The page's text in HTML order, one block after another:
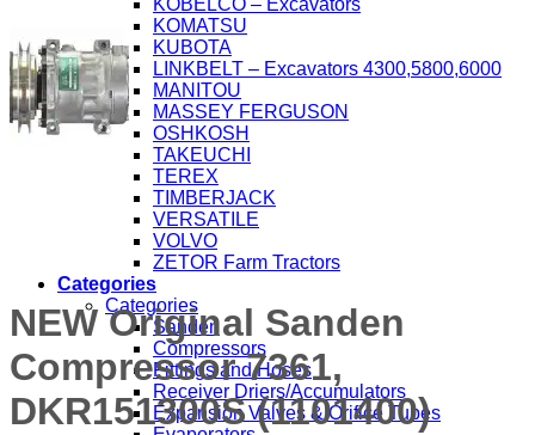
KOBELCO – Excavators
KOMATSU
KUBOTA
LINKBELT – Excavators 4300,5800,6000
MANITOU
MASSEY FERGUSON
OSHKOSH
TAKEUCHI
TEREX
TIMBERJACK
VERSATILE
VOLVO
ZETOR Farm Tractors
Categories
Categories
Sanden
Compressors
Fittings and Hoses
Receiver Driers/Accumulators
Expansion Valves & Orifice Tubes
NEW Original Sanden
Compressor 7361,
DKR151300S (1101400)